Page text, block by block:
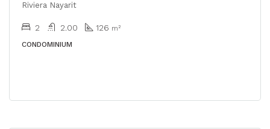
Riviera Nayarit
2 2.00 126 m²
CONDOMINIUM